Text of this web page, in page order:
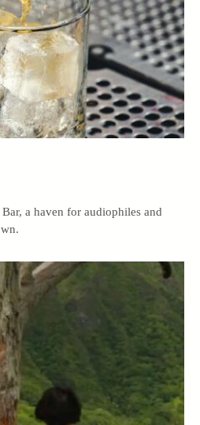
a haven for audiophiles and